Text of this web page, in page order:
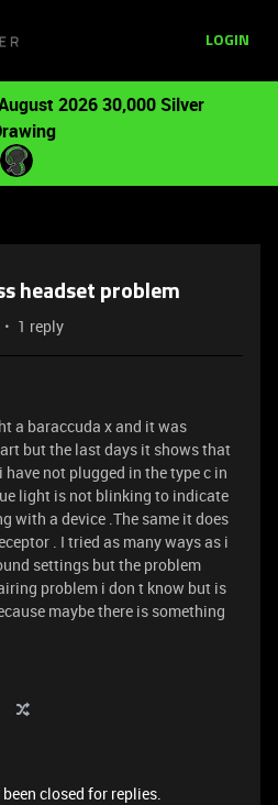
LOGIN
2026 30,000 Silver
headset problem
1 reply
a baraccuda x and it was
but the last days it shows that
not plugged in the type c in
light is not blinking to indicate
with a device .The same it does
. I tried as many ways as i
settings but the problem
problem i don t know but is
maybe there is something
closed for replies.